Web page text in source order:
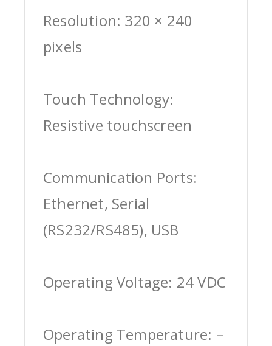
Resolution: 320 × 240
pixels
Touch Technology:
Resistive touchscreen
Communication Ports:
Ethernet, Serial
(RS232/RS485), USB
Operating Voltage: 24 VDC
Operating Temperature: –